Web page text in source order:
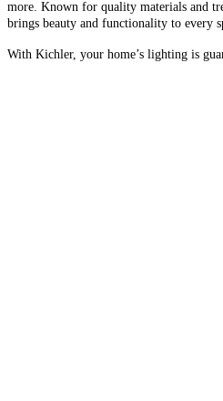
more. Known for quality materials and
brings beauty and functionality to every
With Kichler, your home’s lighting is